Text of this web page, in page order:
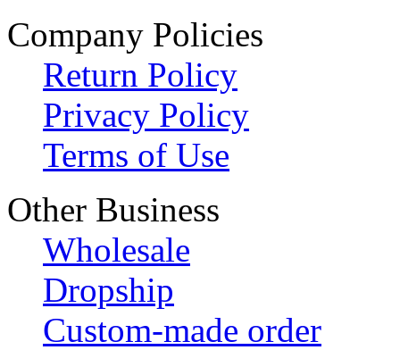
Company Policies
Return Policy
Privacy Policy
Terms of Use
Other Business
Wholesale
Dropship
Custom-made order